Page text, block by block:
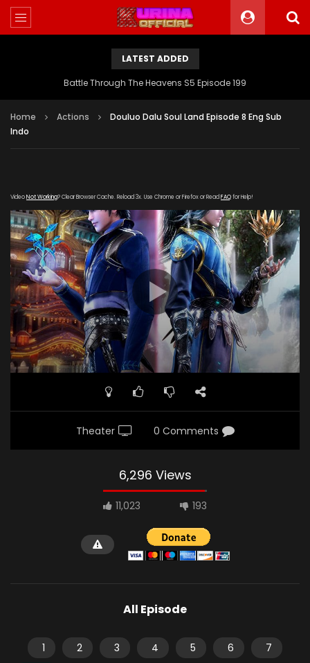
LATEST ADDED
Battle Through The Heavens S5 Episode 198
Home Actions
Douluo Dalu Soul Land Episode 8 Eng Sub
Indo
VideoNot Working? Clear Browser Cache. Reload 3x. Use Chrome or Firefox or Read FAQfor Help!
Theater 0 Comments
6,296 Views
11,023 193
All Episode
1 2 3 4 5 6
7